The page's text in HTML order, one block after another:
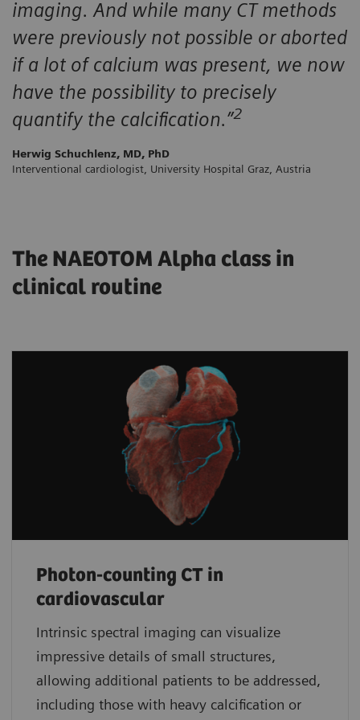
imaging. And while many CT methods
were previously not possible or aborted
if a lot of calcium was present, we now
have the possibility to precisely
quantify the calcification.”2
Herwig Schuchlenz, MD, PhD
Interventional cardiologist, University Hospital Graz, Austria
The NAEOTOM Alpha class in
clinical routine
Photon-counting CT in
cardiovascular
Intrinsic spectral imaging can visualize
impressive details of small structures,
allowing additional patients to be addressed,
including those with heavy calcification or